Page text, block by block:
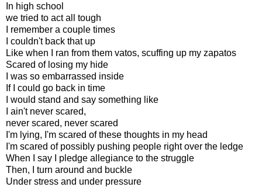
In high school
we tried to act all tough
I remember a couple times
I couldn't back that up
Like when I ran from them vatos, scuffing up my zapatos
Scared of losing my hide
I was so embarrassed inside
If I could go back in time
I would stand and say something like
I ain't never scared,
never scared, never scared
I'm lying, I'm scared of these thoughts in my head
I'm scared of possibly pushing people right over the ledge
When I say I pledge allegiance to the struggle
Then, I turn around and buckle
Under stress and under pressure